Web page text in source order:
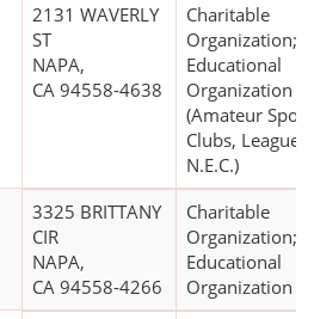
2131 WAVERLY
ST
NAPA,
CA 94558-4638
Charitable
Organization;
Educational
Organization
(Amateur
Clubs, Leagues,
N.E.C.)
3325 BRITTANY
CIR
NAPA,
CA 94558-4266
Charitable
Organization;
Educational
Organization